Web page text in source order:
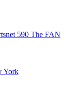
590 The FAN
York